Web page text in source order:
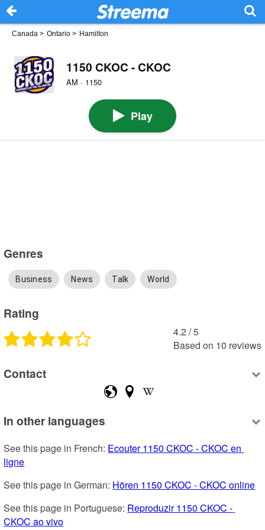
Canada > Ontario > Hamilton
1150 CKOC - CKOC
AM · 1150
Play
Genres
Business News Talk World
Rating
4.2 /5
Based on 10 reviews
Contact
In other languages
See this page in French: Ecouter 1150 CKOC - CKOC en
ligne
See this page in German: Hören 1150 CKOC - CKOC online
See this page in Portuguese: Reproduzir 1150 CKOC -
CKOC ao vivo